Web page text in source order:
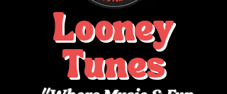
Looney
Tunes